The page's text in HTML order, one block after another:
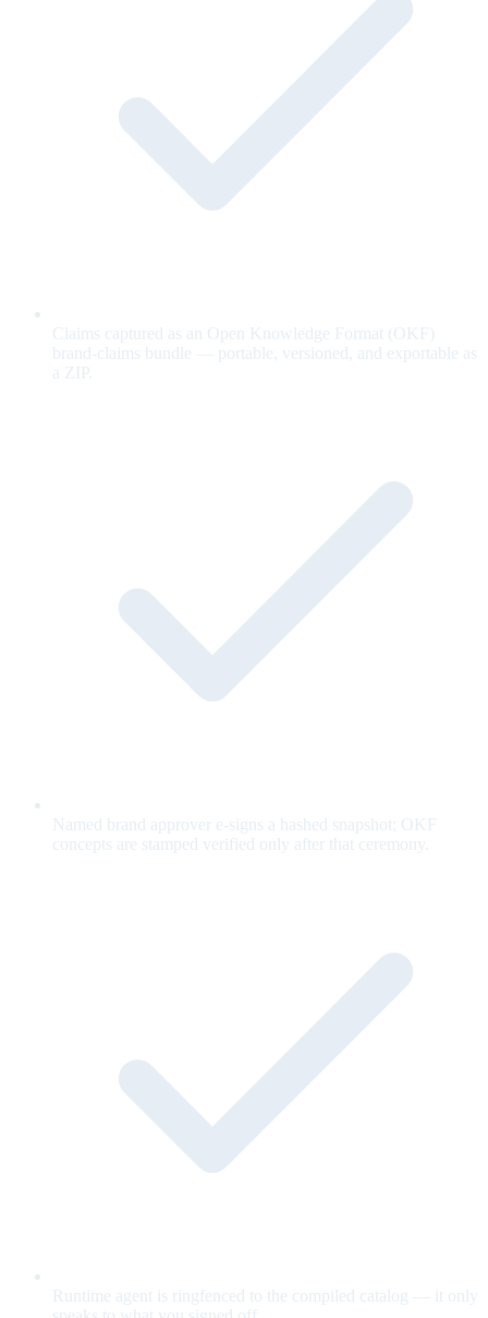
Claims captured as an Open Knowledge Format (OKF)
brand-claims bundle — portable, versioned, and exportable as
a ZIP.
Named brand approver e-signs a hashed snapshot; OKF
concepts are stamped verified only after that ceremony.
Runtime agent is ringfenced to the compiled catalog — it only